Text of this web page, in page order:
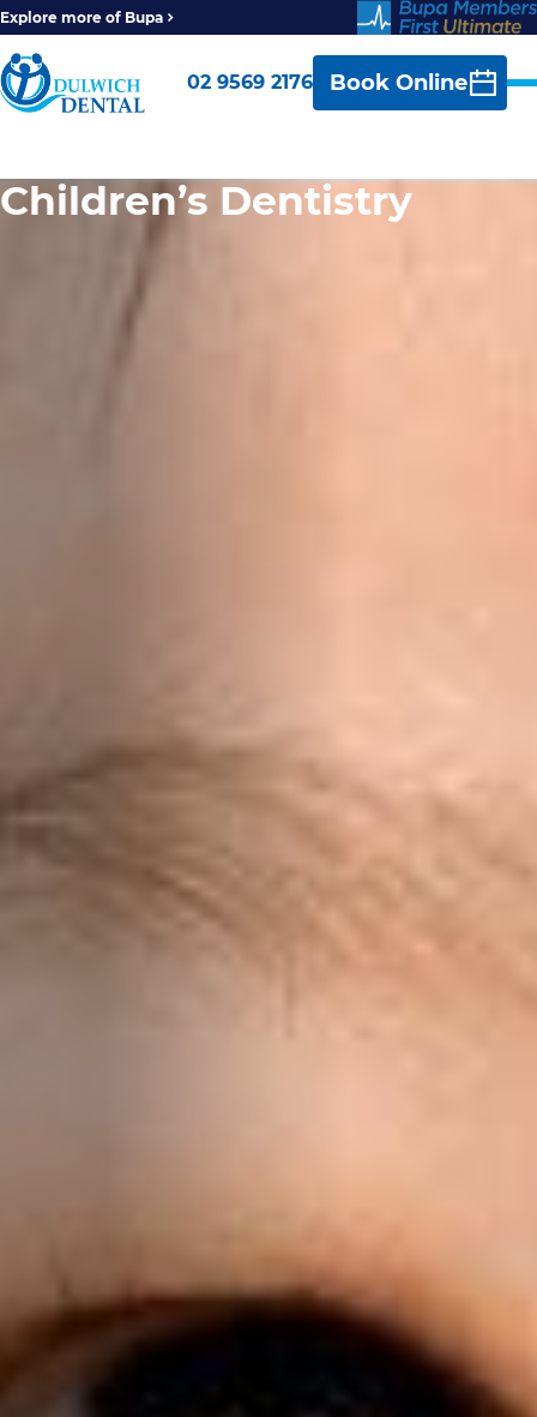
Explore more of Bupa
02 9569 2176 Book Online
Children’s Dentistry